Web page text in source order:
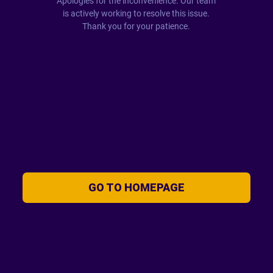
is actively working to resolve this issue.
Thank you for your patience.
GO TO HOMEPAGE